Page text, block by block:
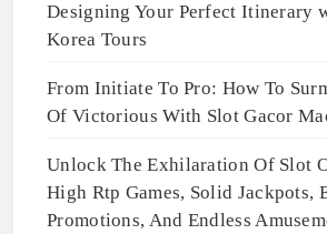
Designing Your Perfect Itinerary
Korea Tours
From Initiate To Pro: How To
Of Victorious With Slot Gacor
Unlock The Exhilaration Of Slot
High Rtp Games, Solid Jackpots,
Promotions, And Endless